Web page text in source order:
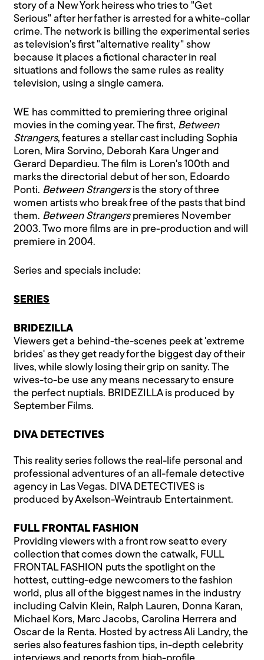
story of a New York heiress who tries to "Get
Serious" after her father is arrested for a white-collar
crime. The network is billing the experimental series
as television's first "alternative reality" show
because it places a fictional character in real
situations and follows the same rules as reality
television, using a single camera.
WE has committed to premiering three original
movies in the coming year. The first, Between
Strangers, features a stellar cast including Sophia
Loren, Mira Sorvino, Deborah Kara Unger and
Gerard Depardieu. The film is Loren's 100th and
marks the directorial debut of her son, Edoardo
Ponti. Between Strangersis the story of three
women artists who break free of the pasts that bind
them. Between Strangerspremieres November
2003. Two more films are in pre-production and will
premiere in 2004.
Series and specials include:
SERIES
BRIDEZILLA
Viewers get a behind-the-scenes peek at 'extreme
brides' as they get ready for the biggest day of their
lives, while slowly losing their grip on sanity. The
wives-to-be use any means necessary to ensure
the perfect nuptials. BRIDEZILLA is produced by
September Films.
DIVA DETECTIVES
This reality series follows the real-life personal and
professional adventures of an all-female detective
agency in Las Vegas. DIVA DETECTIVES is
produced by Axelson-Weintraub Entertainment.
FULL FRONTAL FASHION
Providing viewers with a front row seat to every
collection that comes down the catwalk, FULL
FRONTAL FASHION puts the spotlight on the
hottest, cutting-edge newcomers to the fashion
world, plus all of the biggest names in the industry
including Calvin Klein, Ralph Lauren, Donna Karan,
Michael Kors, Marc Jacobs, Carolina Herrera and
Oscar de la Renta. Hosted by actress Ali Landry, the
series also features fashion tips, in-depth celebrity